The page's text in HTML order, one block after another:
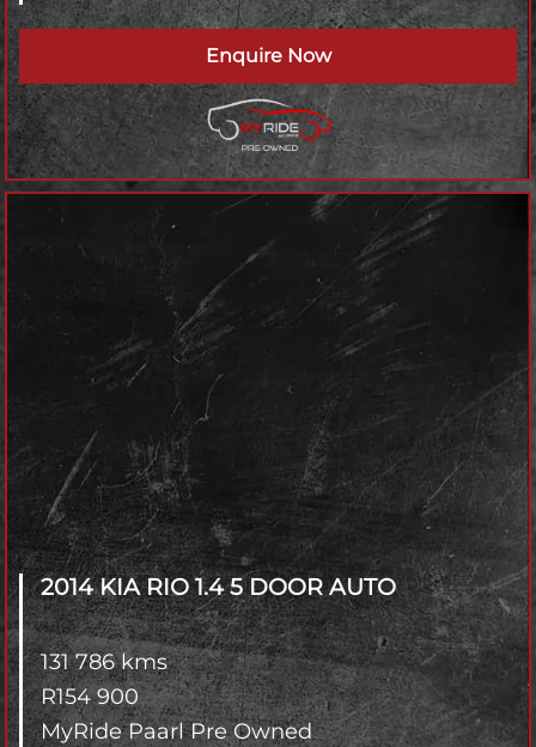
Enquire Now
2014 KIA RIO1.4 5 DOOR AUTO
131 786 kms
R154 900
MyRide Paarl Pre Owned